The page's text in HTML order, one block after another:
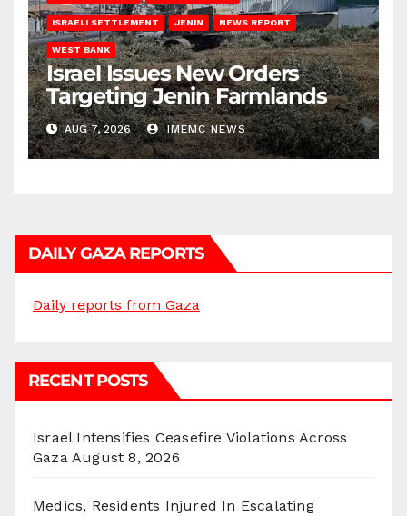
ISRAELI SETTLEMENT JENIN NEWS REPORT
WEST BANK
Israel Issues New Orders
Targeting Jenin Farmlands
AUG 7, 2026 IMEMC NEWS
DAILY GAZA REPORTS
Daily reports from Gaza
RECENT POSTS
Israel Intensifies Ceasefire Violations Across
Gaza August 8, 2026
Medics, Residents Injured In Escalating